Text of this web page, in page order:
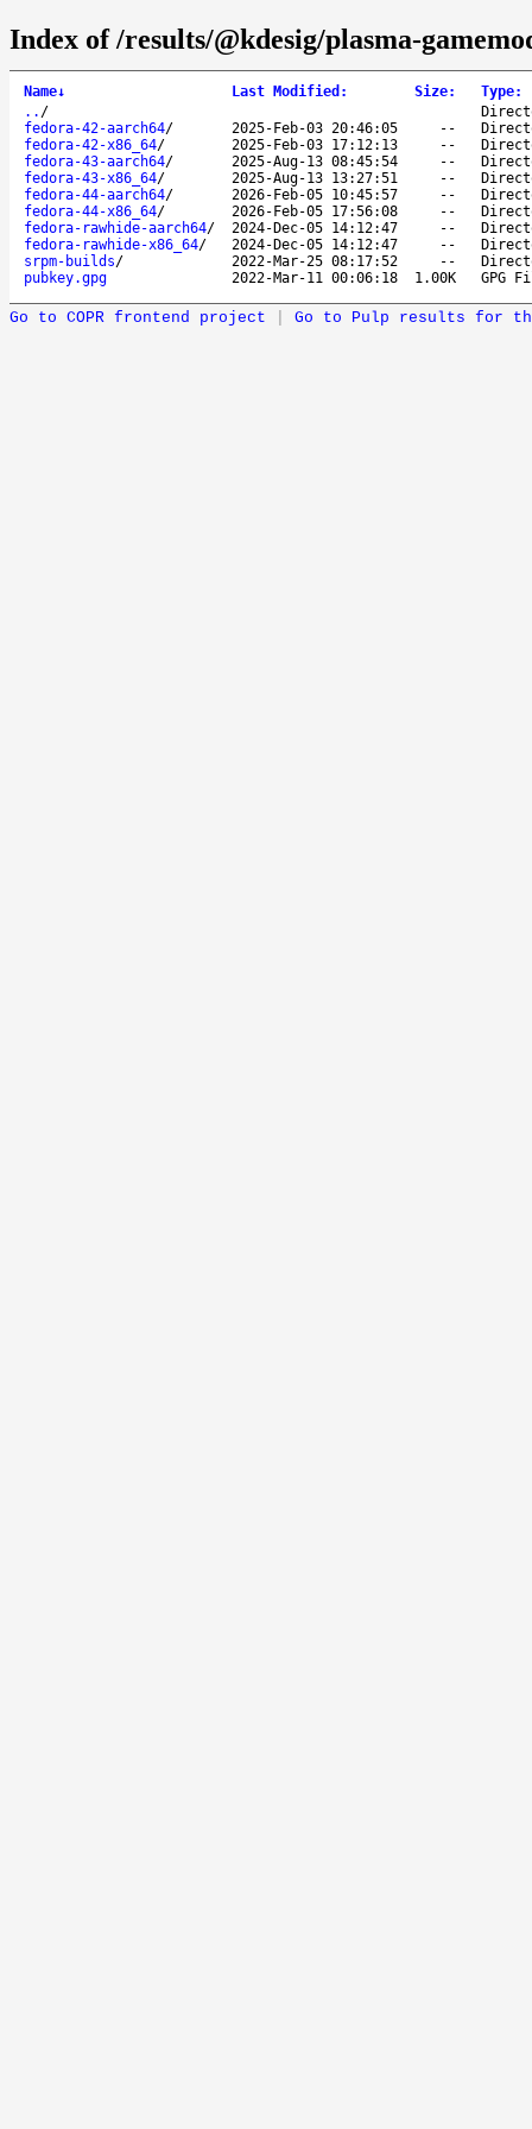
Index of /results/@kdesig/plasma-
Name↓ Last Modified : Size: Type:
.. /
fedora-42-aarch64/ 2025-Feb-03 20:46:05 --
fedora-42-x86_64/ 2025-Feb-03 17:12:13 --
fedora-43-aarch64/ 2025-Aug-13 08:45:54 --
fedora-43-x86_64/ 2025-Aug-13 13:27:51 --
fedora-44-aarch64/ 2026-Feb-05 10:45:57 --
fedora-44-x86_64/ 2026-Feb-05 17:56:08 --
fedora-rawhide-aarch64/ 2024-Dec-05 14:12:47 --
fedora-rawhide-x86_64/ 2024-Dec-05 14:12:47 --
srpm-builds/ 2022-Mar-25 08:17:52 --
pubkey.gpg
2022-Mar-11 00:06:18 1.00K GPG
Go to COPR frontend project Go to Pulp results for